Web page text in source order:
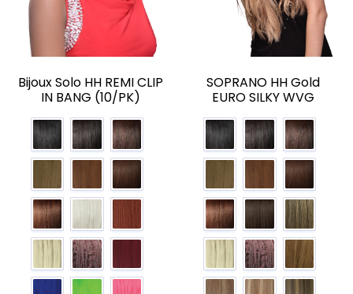
Bijoux Solo HH REMI CLIP
IN BANG (10/PK)
SOPRANO HH Gold
EURO SILKY WVG